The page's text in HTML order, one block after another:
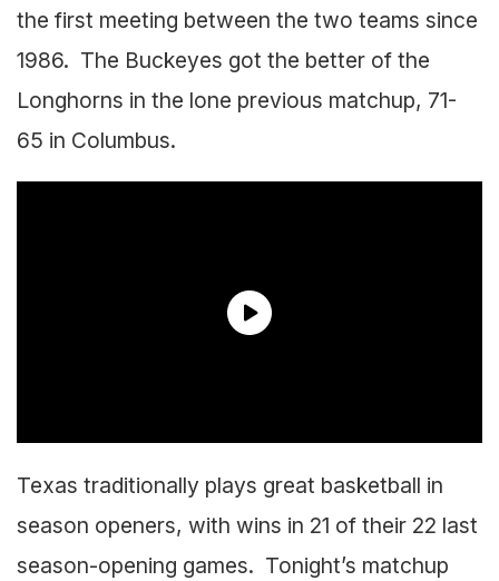
the first meeting between the two teams since
1986. The Buckeyes got the better of the
Longhorns in the lone previous matchup, 71-
65 in Columbus.
Texas traditionally plays great basketball in
season openers, with wins in 21 of their 22 last
season-opening games. Tonight’s matchup